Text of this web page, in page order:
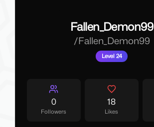
Fallen_Demon99
/Fallen_Demon99
Level 24
0
Followers
18
Likes